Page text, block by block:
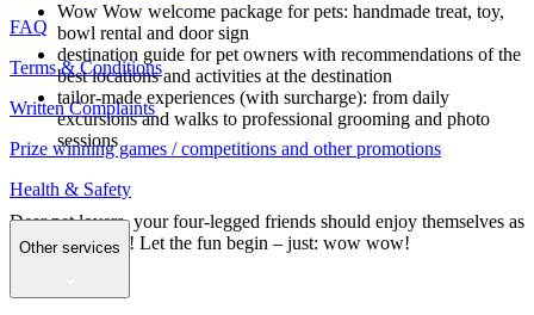
Wow Wow welcome package for pets: handmade treat, toy,
bowl rental and door sign
destination guide for pet owners with recommendations of the
best locations and activities at the destination
tailor-made experiences (with surcharge): from daily
excursions and walks to professional grooming and photo
sessions
Dear pet lovers, your four-legged friends should enjoy themselves as
much as you do! Let the fun begin – just: wow wow!
FAQ
Terms & Conditions
Written Complaints
Prize winning games / competitions and other promotions
Health & Safety
Other services